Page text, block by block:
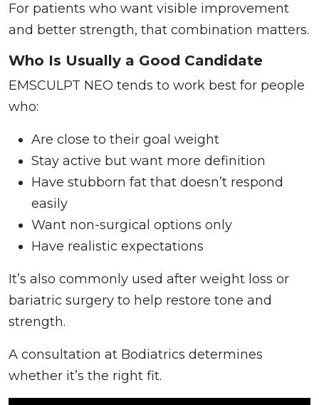
For patients who want visible improvement
and better strength, that combination matters.
Who Is Usually a Good Candidate
EMSCULPT NEO tends to work best for people
who:
Are close to their goal weight
Stay active but want more definition
Have stubborn fat that doesn’t respond
easily
Want non-surgical options only
Have realistic expectations
It’s also commonly used after weight loss or
bariatric surgery to help restore tone and
strength.
A consultation at Bodiatrics determines
whether it’s the right fit.